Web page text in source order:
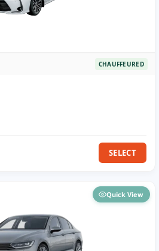
CHAUFFEURED
SELECT
Quick View